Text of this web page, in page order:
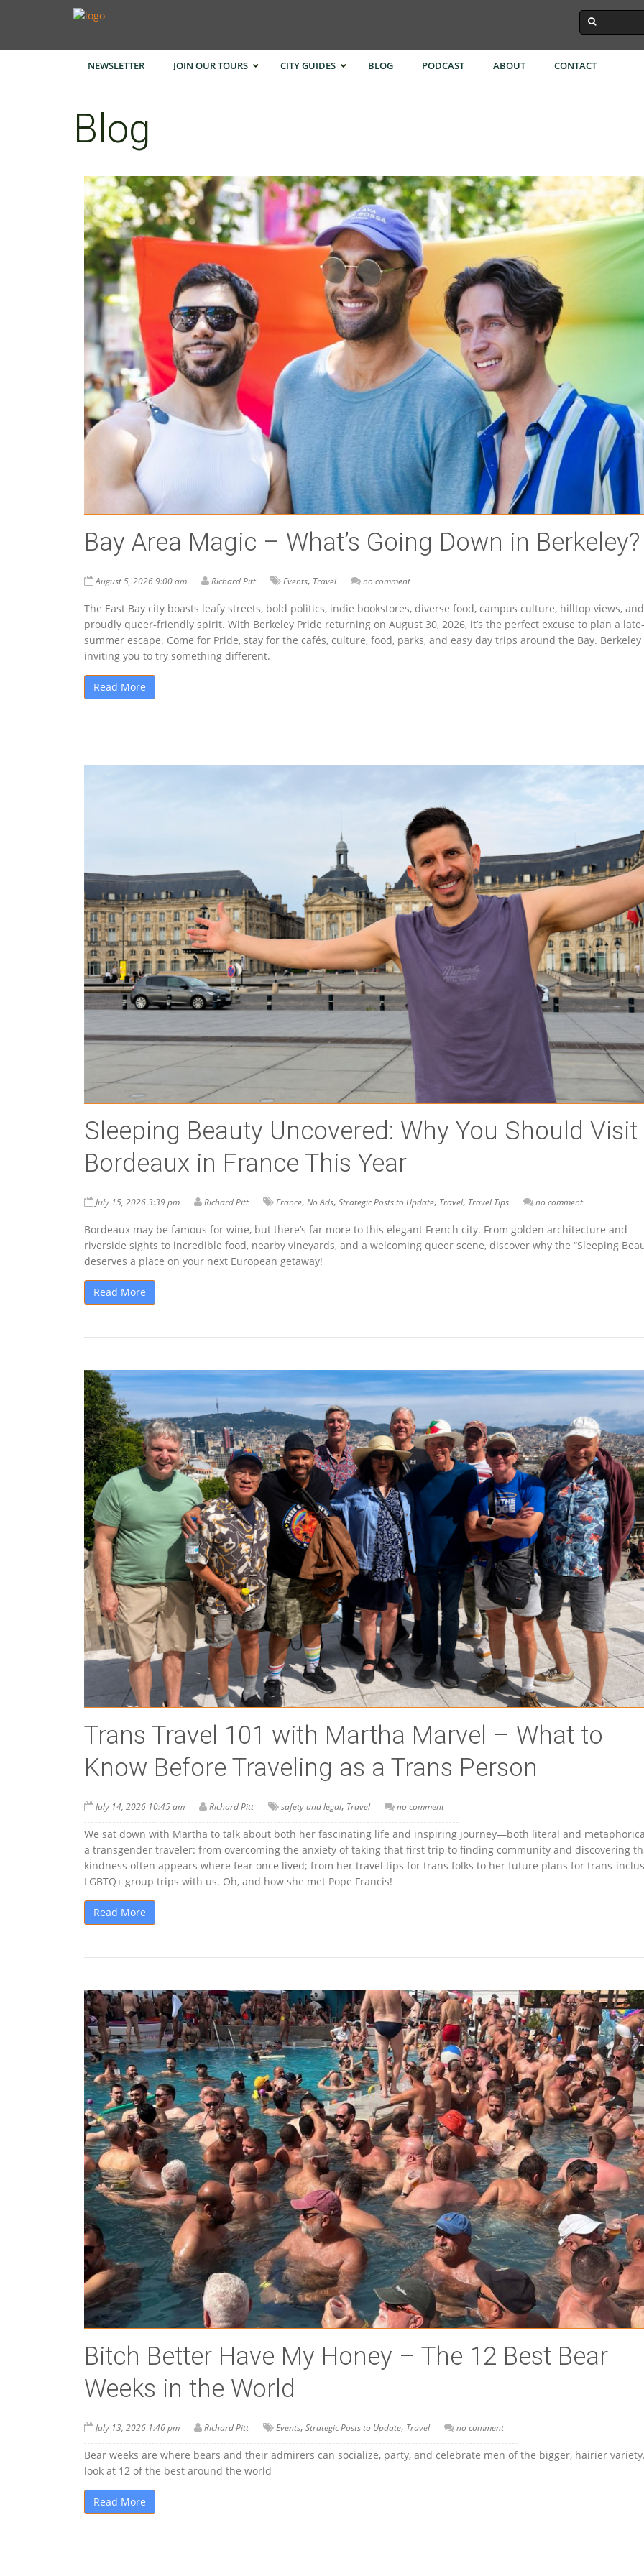
NEWSLETTER JOIN OUR TOURS CITY GUIDES BLOG PODCAST ABOUT CONTACT
Blog
Bay Area Magic – What’s Going Down in Berkeley?
August 5, 2026 9:00 am Richard Pitt Events, Travel no comment
The East Bay city boasts leafy streets, bold politics, indie bookstores, diverse food, campus culture, hilltop views,
proudly queer-friendly spirit. With Berkeley Pride returning on August 30, 2026, it’s the perfect excuse to plan a late-
summer escape. Come for Pride, stay for the cafés, culture, food, parks, and easy day trips around the Bay. Berkeley
inviting you to try something different.
Read More
Sleeping Beauty Uncovered: Why You Should Visit
Bordeaux in France This Year
July 15, 2026 3:39 pm Richard Pitt France, No Ads, Strategic Posts to Update, Travel, Travel Tips no comment
Bordeaux may be famous for wine, but there’s far more to this elegant French city. From golden architecture and
riverside sights to incredible food, nearby vineyards, and a welcoming queer scene, discover why the “Sleeping
deserves a place on your next European getaway!
Read More
Trans Travel 101 with Martha Marvel – What to
Know Before Traveling as a Trans Person
July 14, 2026 10:45 am Richard Pitt safety and legal, Travel no comment
We sat down with Martha to talk about both her fascinating life and inspiring journey—both literal and
a transgender traveler: from overcoming the anxiety of taking that first trip to finding community and discovering
kindness often appears where fear once lived; from her travel tips for trans folks to her future plans for trans-
LGBTQ+ group trips with us. Oh, and how she met Pope Francis!
Read More
Bitch Better Have My Honey – The 12 Best Bear
Weeks in the World
July 13, 2026 1:46 pm Richard Pitt Events, Strategic Posts to Update, Travel no comment
Bear weeks are where bears and their admirers can socialize, party, and celebrate men of the bigger, hairier
look at 12 of the best around the world
Read More